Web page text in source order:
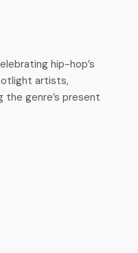
hip-hop’s
artists,
the genre’s present